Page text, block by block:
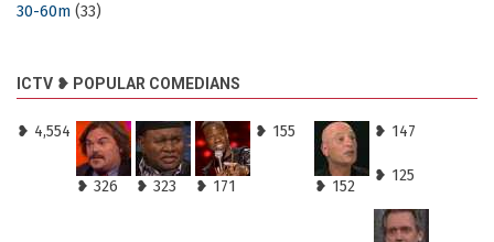
30-60m (33)
ICTV ❥ POPULAR COMEDIANS
❥ 4,554
❥ 326 ❥ 323 ❥ 171
❥ 155
❥ 152
❥ 147
❥ 125